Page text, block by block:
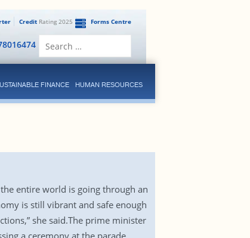
Forms Centre
CreditRating 2025
FINANCE HUMAN RESOURCES
entire world is going through an
is still vibrant and safe enough
she said.The prime minister
a ceremony at the parade